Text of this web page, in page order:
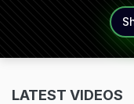
LATEST VIDEOS